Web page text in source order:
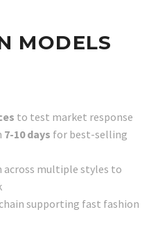
MODELS
to test market response
7-10 days for best-selling
multiple styles to
supporting fast fashion